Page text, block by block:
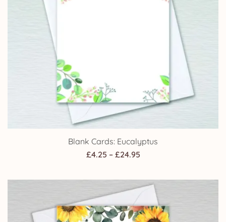
Blank Cards: Eucalyptus
£4.25 – £24.95Price
£4.25
through
£24.95